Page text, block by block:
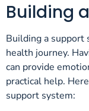
Building
Building a support
health journey.
can provide
practical help.
support system: